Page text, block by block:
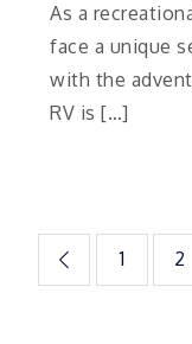
As a
face a unique
with the
RV is […]
Posts
1 2